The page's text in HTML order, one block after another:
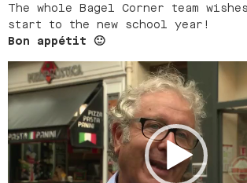
The whole Bagel Corner team
start to the new school year!
Bon appétit 🙂
Video
Player